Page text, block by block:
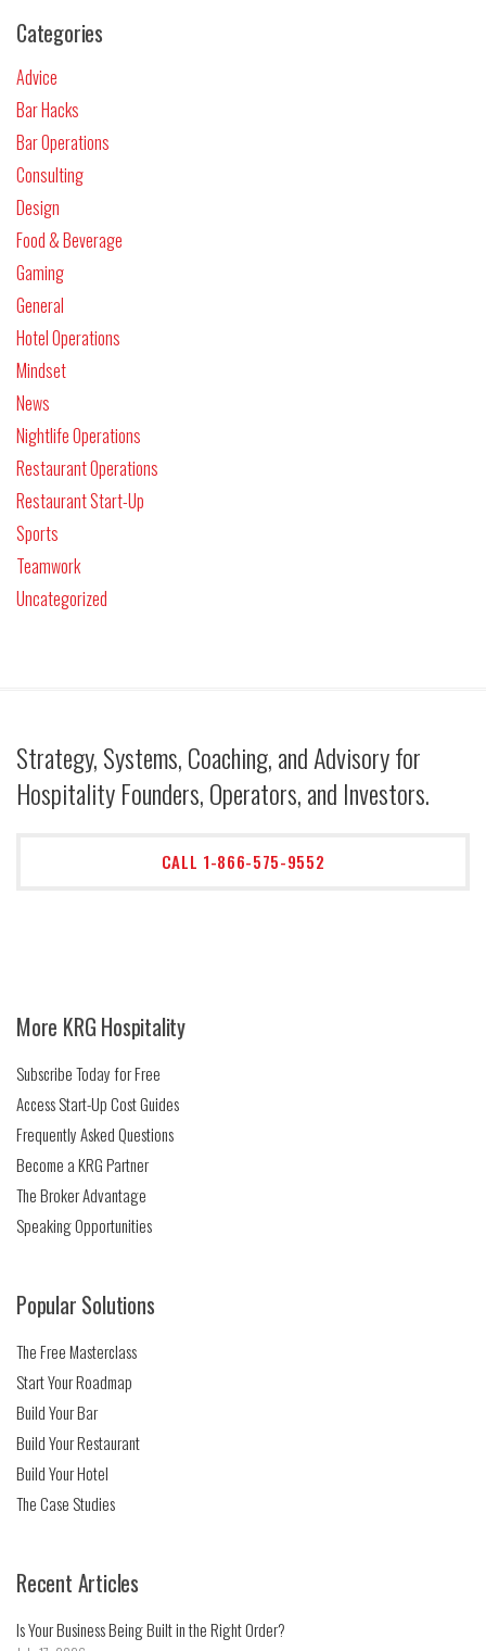
Categories
Advice
Bar Hacks
Bar Operations
Consulting
Design
Food & Beverage
Gaming
General
Hotel Operations
Mindset
News
Nightlife Operations
Restaurant Operations
Restaurant Start-Up
Sports
Teamwork
Uncategorized
Strategy, Systems, Coaching, and Advisory for
Hospitality Founders, Operators, and Investors.
CALL 1-866-575-9552
More KRG Hospitality
Subscribe Today for Free
Access Start-Up Cost Guides
Frequently Asked Questions
Become a KRG Partner
The Broker Advantage
Speaking Opportunities
Popular Solutions
The Free Masterclass
Start Your Roadmap
Build Your Bar
Build Your Restaurant
Build Your Hotel
The Case Studies
Recent Articles
Is Your Business Being Built in the Right Order?